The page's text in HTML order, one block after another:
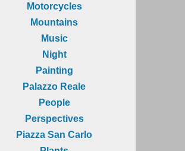
Motorcycles
Mountains
Music
Night
Painting
Palazzo Reale
People
Perspectives
Piazza San Carlo